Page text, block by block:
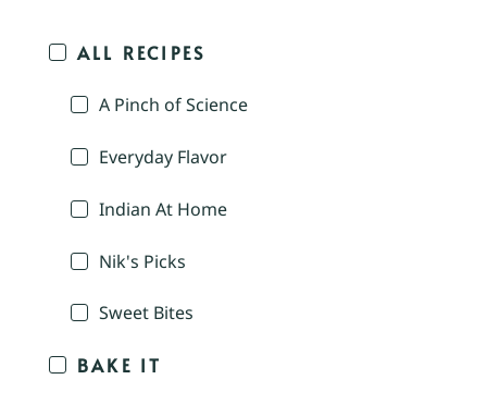
ALL RECIPES
A Pinch of Science
Everyday Flavor
Indian At Home
Nik's Picks
Sweet Bites
BAKE IT